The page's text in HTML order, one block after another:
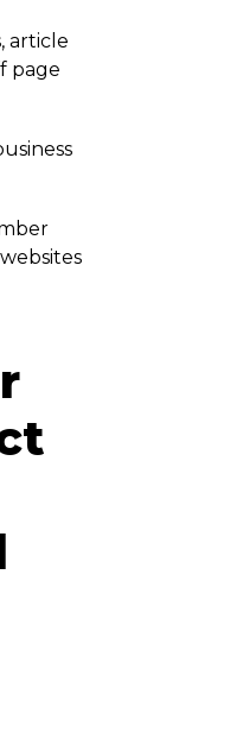
article
page